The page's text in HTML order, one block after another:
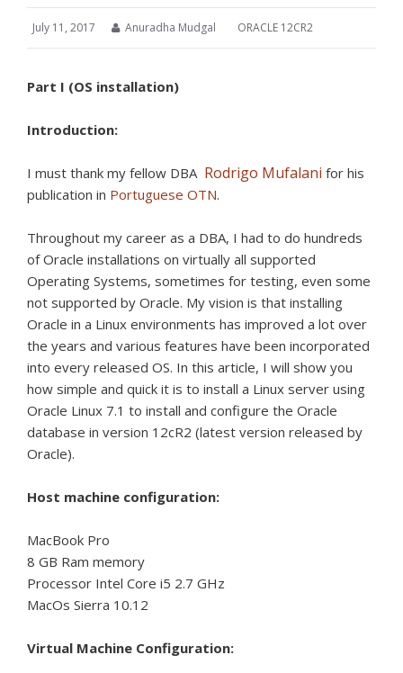
July 11, 2017 Anuradha Mudgal ORACLE 12CR2
Part I (OS installation)
Introduction:
I must thank my fellow DBA Rodrigo Mufalani for his
publication in Portuguese OTN.
Throughout my career as a DBA, I had to do hundreds
of Oracle installations on virtually all supported
Operating Systems, sometimes for testing, even some
not supported by Oracle. My vision is that installing
Oracle in a Linux environments has improved a lot over
the years and various features have been incorporated
into every released OS. In this article, I will show you
how simple and quick it is to install a Linux server using
Oracle Linux 7.1 to install and configure the Oracle
database in version 12cR2 (latest version released by
Oracle).
Host machine configuration:
MacBook Pro
8 GB Ram memory
Processor Intel Core i5 2.7 GHz
MacOs Sierra 10.12
Virtual Machine Configuration: